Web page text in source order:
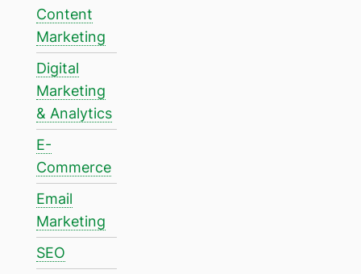
Content
Marketing
Digital
Marketing
& Analytics
E-
Commerce
Email
Marketing
SEO